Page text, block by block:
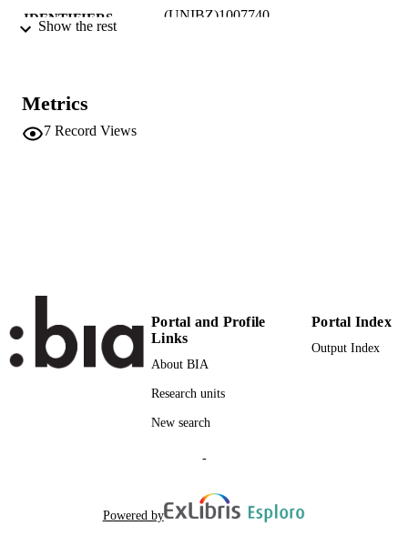
IDENTIFIERS
(UNIBZ)1007740
LANGUAGE
Show the rest
Metrics
7 Record Views
Portal and Profile
Links
About BIA
Research units
New search
Portal Index
Output Index
-
Powered by